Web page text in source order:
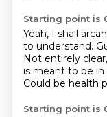
Starting point is
Yeah, I shall
to understand.
Not entirely
is meant to be
Could be health
Starting point is